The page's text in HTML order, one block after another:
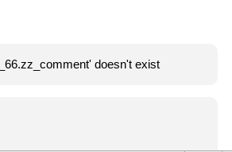
doesn't exist